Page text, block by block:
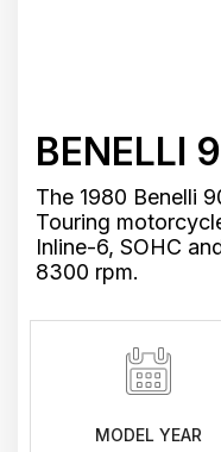
BENELLI
The 1980 Benelli
Touring
Inline-6, SOHC
8300 rpm.
MODEL YEAR